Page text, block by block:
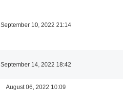
September 10, 2022 21:14
September 14, 2022 18:42
August 06, 2022 10:09